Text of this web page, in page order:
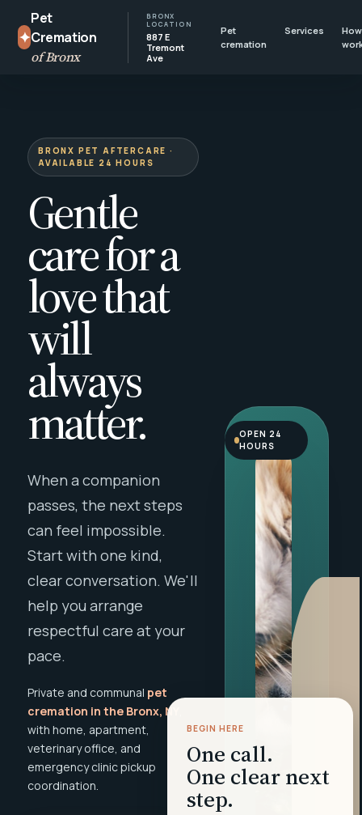
✦
Pet
Cremation
of Bronx
BRONX
LOCATION
887 E
Tremont
Ave
Pet
cremation
Services
BRONX PET AFTERCARE ·
AVAILABLE 24 HOURS
Gentle
care for a
love that
will
always
matter.
When a companion
passes, the next steps
can feel impossible.
Start with one kind,
clear conversation. We'll
help you arrange
respectful care at your
pace.
Private and communal pet
cremation in the Bronx, NY
with home, apartment,
veterinary office, and
emergency clinic pickup
coordination.
BEGIN HERE
One call.
One clear next
step.
OPEN 24
HOURS